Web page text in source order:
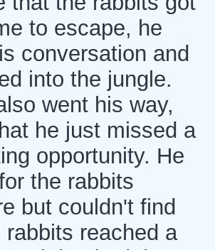
to escape, he
conversation and
into the jungle.
went his way,
he just missed a
opportunity. He
the rabbits
but couldn't find
rabbits reached a